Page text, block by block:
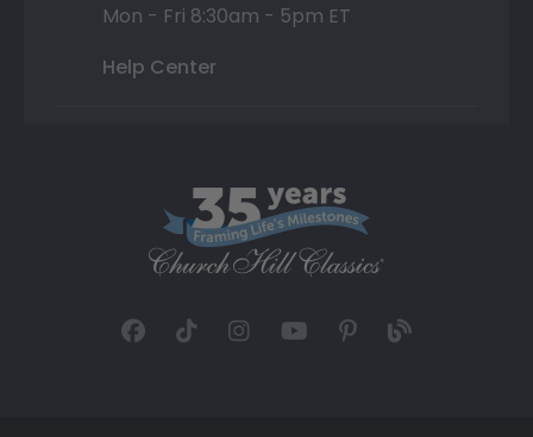
Mon - Fri 8:30am - 5pm ET
Help Center